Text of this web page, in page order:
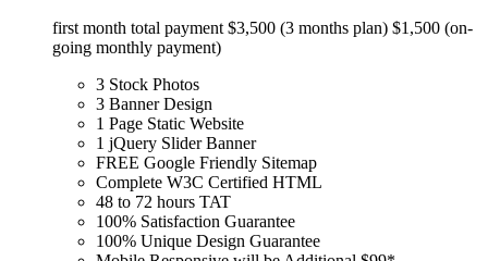
first month total payment $3,500 (3 months plan) $1,500 (on-
going monthly payment)
3 Stock Photos
3 Banner Design
1 Page Static Website
1 jQuery Slider Banner
FREE Google Friendly Sitemap
Complete W3C Certified HTML
48 to 72 hours TAT
100% Satisfaction Guarantee
100% Unique Design Guarantee